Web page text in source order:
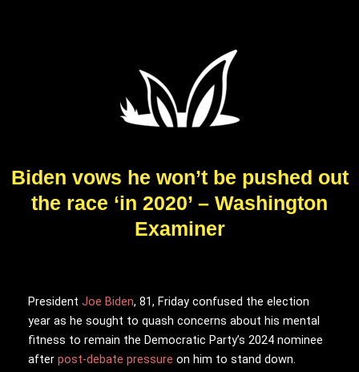
Biden vows he won’t be pushed out
the race ‘in 2020’ – Washington
Examiner
President Joe Biden, 81, Friday confused the election
year as he sought to quash concerns about his mental
fitness to remain the Democratic Party’s 2024 nominee
after post-debate pressure on him to stand down.